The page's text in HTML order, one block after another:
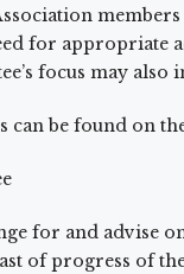
for appropriate
focus may
be found on
for and advise
of progress of